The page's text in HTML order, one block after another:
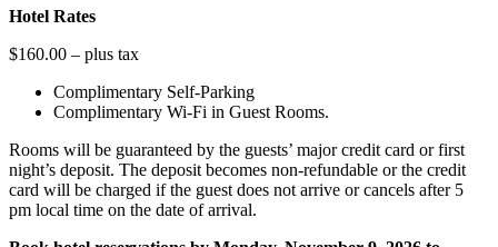
Hotel Rates
$160.00 – plus tax
Complimentary Self-Parking
Complimentary Wi-Fi in Guest Rooms.
Rooms will be guaranteed by the guests’ major credit card or first
night’s deposit. The deposit becomes non-refundable or the credit
card will be charged if the guest does not arrive or cancels after 5
pm local time on the date of arrival.